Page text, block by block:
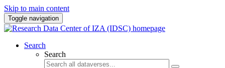
Skip to main content
Toggle navigation
Search
Search